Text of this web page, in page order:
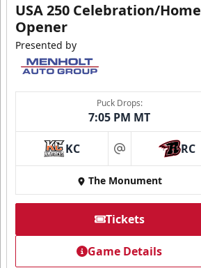
USA 250 Celebration/Home
Opener
Presented by
Puck Drops:
7:05 PM MT
KC at RC
The Monument
Tickets
Game Details